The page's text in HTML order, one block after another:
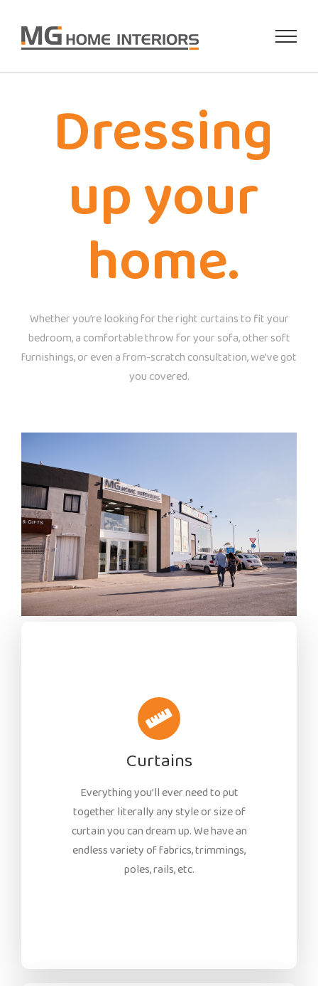
content
Dressing
up your
home.
Whether you’re looking for the right curtains to fit your
bedroom, a comfortable throw for your sofa, other soft
furnishings, or even a from-scratch consultation, we’ve got
you covered.
Curtains
Everything you’ll ever need to put
together literally any style or size of
curtain you can dream up. We have an
endless variety of fabrics, trimmings,
poles, rails, etc.